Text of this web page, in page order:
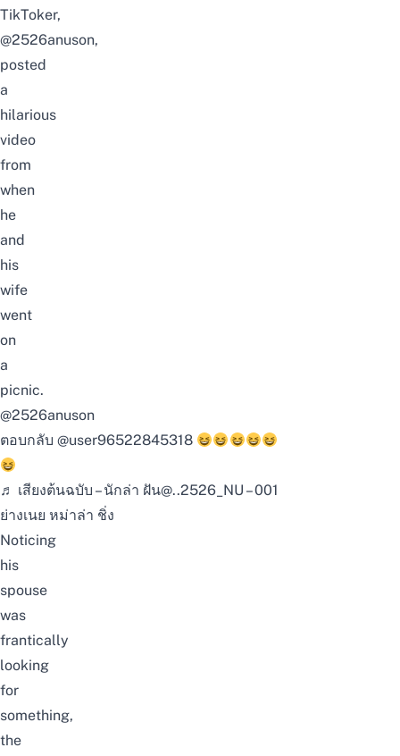
TikToker,
@2526anuson,
posted
a
hilarious
video
from
when
he
and
his
wife
went
on
a
picnic.
@2526anuson
ตอบกลับ @user96522845318
♬ เสียงต้นฉบับ – นักล่า ฝัน@..2526_NU – 001
ย่างเนย หม่าล่า ชิ่ง
Noticing
his
spouse
was
frantically
looking
for
something,
the